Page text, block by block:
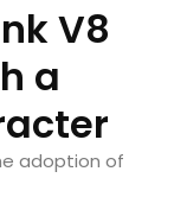
V8
a
adoption of